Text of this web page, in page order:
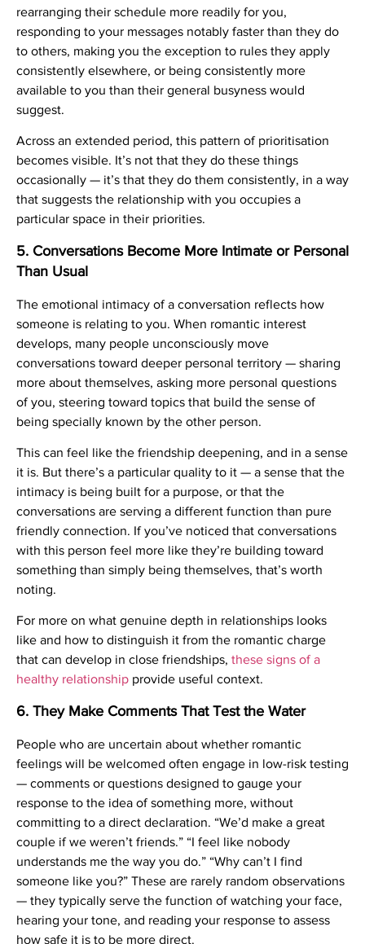
rearranging their schedule more readily for you,
responding to your messages notably faster than they do
to others, making you the exception to rules they apply
consistently elsewhere, or being consistently more
available to you than their general busyness would
suggest.
Across an extended period, this pattern of prioritisation
becomes visible. It’s not that they do these things
occasionally — it’s that they do them consistently, in a way
that suggests the relationship with you occupies a
particular space in their priorities.
5. Conversations Become More Intimate or Personal
Than Usual
The emotional intimacy of a conversation reflects how
someone is relating to you. When romantic interest
develops, many people unconsciously move
conversations toward deeper personal territory — sharing
more about themselves, asking more personal questions
of you, steering toward topics that build the sense of
being specially known by the other person.
This can feel like the friendship deepening, and in a sense
it is. But there’s a particular quality to it — a sense that the
intimacy is being built for a purpose, or that the
conversations are serving a different function than pure
friendly connection. If you’ve noticed that conversations
with this person feel more like they’re building toward
something than simply being themselves, that’s worth
noting.
For more on what genuine depth in relationships looks
like and how to distinguish it from the romantic charge
that can develop in close friendships, these signs of a
healthy relationship provide useful context.
6. They Make Comments That Test the Water
People who are uncertain about whether romantic
feelings will be welcomed often engage in low-risk testing
— comments or questions designed to gauge your
response to the idea of something more, without
committing to a direct declaration. “We’d make a great
couple if we weren’t friends.” “I feel like nobody
understands me the way you do.” “Why can’t I find
someone like you?” These are rarely random observations
— they typically serve the function of watching your face,
hearing your tone, and reading your response to assess
how safe it is to be more direct.